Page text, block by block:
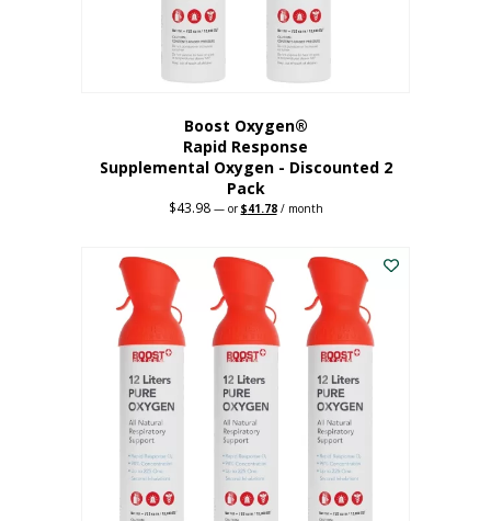
Boost Oxygen®
Rapid Response
Supplemental Oxygen - Discounted 2
Pack
$43.98 —orOriginal
$43.98.
$41.78Current
$41.78.
/ month